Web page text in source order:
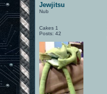
Jewjitsu
Nub
Cakes 1
Posts: 42